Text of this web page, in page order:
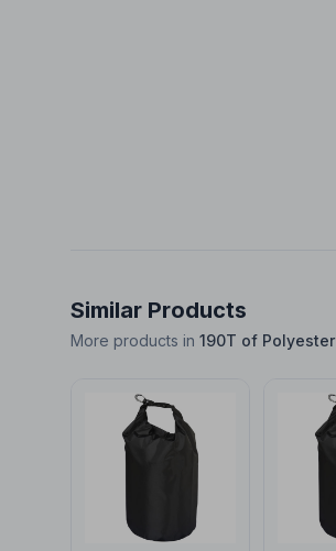
Similar Products
More products in 190T of Polyester